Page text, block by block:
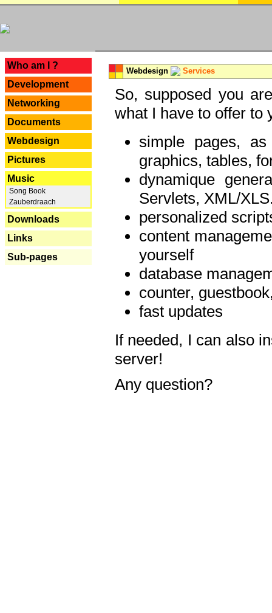
Who am I ?
Development
Networking
Documents
Webdesign
Pictures
Music
Song Book
Zauberdraach
Downloads
Links
Sub-pages
Webdesign Services
So, supposed you
what I have to offer to
simple pages,
graphics, tables,
dynamique
Servlets, XML/
personalized
content
yourself
database
counter,
fast updates
If needed, I can also
server!
Any question?